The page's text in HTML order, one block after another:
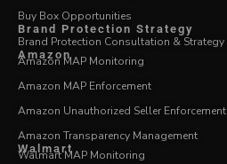
Buy Box Opportunities
Brand Protection Strategy
Brand Protection Consultation & Strategy
Amazon
Amazon MAP Monitoring
Amazon MAP Enforcement
Amazon Unauthorized Seller Enforcement
Amazon Transparency Management
Walmart
Walmart MAP Monitoring